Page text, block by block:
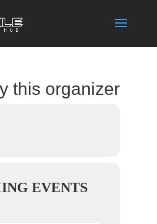
this organizer
EVENTS